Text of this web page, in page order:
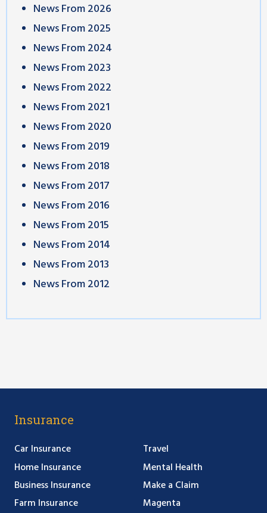
News From 2026
News From 2025
News From 2024
News From 2023
News From 2022
News From 2021
News From 2020
News From 2019
News From 2018
News From 2017
News From 2016
News From 2015
News From 2014
News From 2013
News From 2012
Insurance
Car Insurance
Home Insurance
Business Insurance
Farm Insurance
Travel
Mental Health
Make a Claim
Magenta